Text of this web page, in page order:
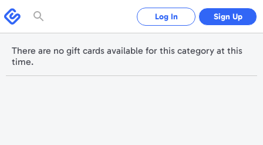
note:
This
website
includes
system.
Swagbucks
Log In Sign Up
There are no gift cards available for this category at this
time.